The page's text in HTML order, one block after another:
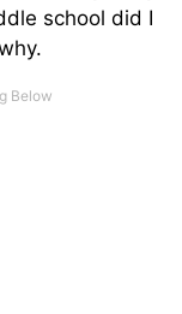
school did I